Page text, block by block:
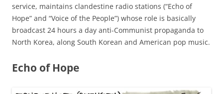
service, maintains clandestine radio stations (“Echo of
Hope” and “Voice of the People”) whose role is basically
broadcast 24 hours a day anti-Communist propaganda to
North Korea, along South Korean and American pop music.
Echo of Hope